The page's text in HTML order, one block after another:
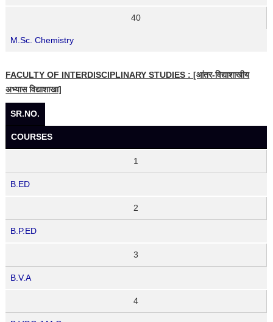
40
M.Sc. Chemistry
FACULTY OF INTERDISCIPLINARY STUDIES : [आंतर-विद्याशाखीय
अभ्यास विद्याशाखा]
SR.NO.
COURSES
1
B.ED
2
B.P.ED
3
B.V.A
4